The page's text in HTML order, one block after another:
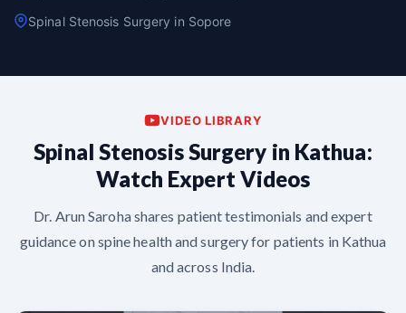
Spinal Stenosis Surgery in Sopore
VIDEO LIBRARY
Spinal Stenosis Surgery in Kathua:
Watch Expert Videos
Dr. Arun Saroha shares patient testimonials and expert
guidance on spine health and surgery for patients in Kathua
and across India.